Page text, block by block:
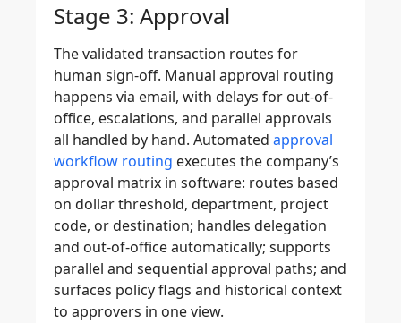
Stage 3: Approval
The validated transaction routes for
human sign-off. Manual approval routing
happens via email, with delays for out-of-
office, escalations, and parallel approvals
all handled by hand. Automated approval
workflow routing executes the company’s
approval matrix in software: routes based
on dollar threshold, department, project
code, or destination; handles delegation
and out-of-office automatically; supports
parallel and sequential approval paths; and
surfaces policy flags and historical context
to approvers in one view.